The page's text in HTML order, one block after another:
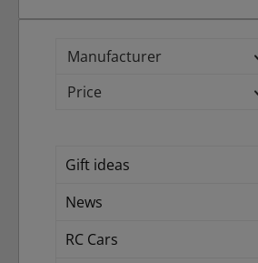
Manufacturer
Price
Gift ideas
News
RC Cars